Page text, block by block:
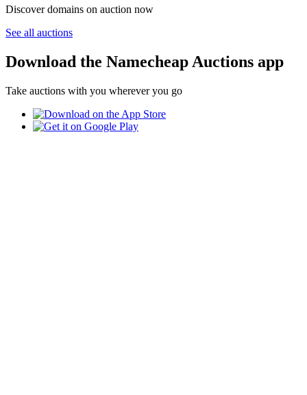
Discover domains on auction now
See all auctions
Download the Namecheap Auctions app
Take auctions with you wherever you go